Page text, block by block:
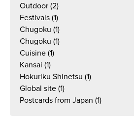
Outdoor (2)
Festivals (1)
Chugoku (1)
Chugoku (1)
Cuisine (1)
Kansai (1)
Hokuriku Shinetsu (1)
Global site (1)
Postcards from Japan (1)